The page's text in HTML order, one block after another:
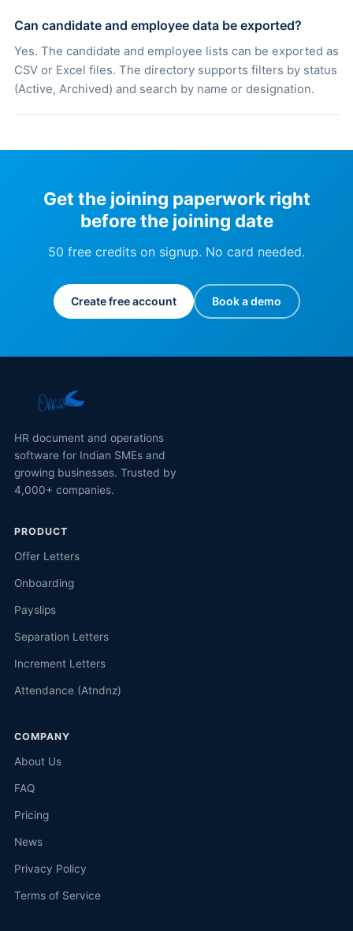
Can candidate and employee data be exported?
Yes. The candidate and employee lists can be exported as
CSV or Excel files. The directory supports filters by status
(Active, Archived) and search by name or designation.
Get the joining paperwork right
before the joining date
50 free credits on signup. No card needed.
Create free account Book a demo
HR document and operations
software for Indian SMEs and
growing businesses. Trusted by
4,000+ companies.
PRODUCT
Offer Letters
Onboarding
Payslips
Separation Letters
Increment Letters
Attendance (Atndnz)
COMPANY
About Us
FAQ
Pricing
News
Privacy Policy
Terms of Service